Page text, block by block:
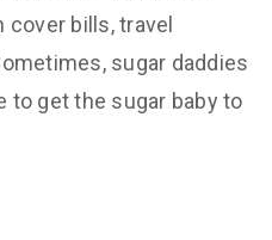
bills, travel
sugar daddies
to get the sugar baby to